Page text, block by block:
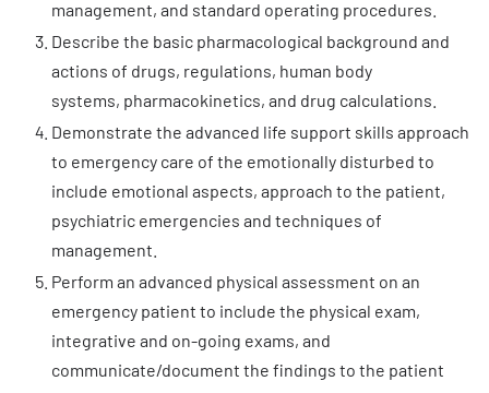
management, and standard operating procedures.
Describe the basic pharmacological background and
actions of drugs, regulations, human body
systems, pharmacokinetics, and drug calculations.
Demonstrate the advanced life support skills approach
to emergency care of the emotionally disturbed to
include emotional aspects, approach to the patient,
psychiatric emergencies and techniques of
management.
Perform an advanced physical assessment on an
emergency patient to include the physical exam,
integrative and on-going exams, and
communicate/document the findings to the patient